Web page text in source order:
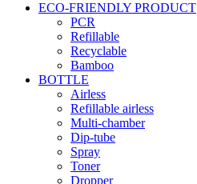
ECO-FRIENDLY PRODUCT
PCR
Refillable
Recyclable
Bamboo
BOTTLE
Airless
Refillable airless
Multi-chamber
Dip-tube
Spray
Toner
Dropper